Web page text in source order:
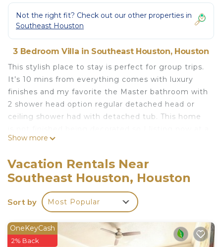
Not the right fit? Check out our other properties in
Southeast Houston
3 Bedroom Villa in Southeast Houston, Houston
This stylish place to stay is perfect for group trips.
It’s 10 mins from everything comes with luxury
finishes and my favorite the Master bathroom with
2 shower head option regular detached head or
ceiling shower had with detached tub. This home
discounted price while a wait for the rest of the
1393
Luxury 3bed 25bath home with Master balcony is
located in Southeast Houston. Luxury 3bed 25bath
home with Master balcony provides
accommodation, featuring Internet, Laundry, Air
Conditioner, among other amenities. This Villa
Show more
Vacation Rentals Near
Southeast Houston, Houston
Sort by Most Popular
OneKeyCash
2% Back